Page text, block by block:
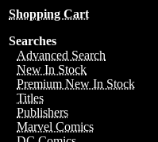
Shopping Cart
Searches
Advanced Search
New In Stock
Premium New In Stock
Titles
Publishers
Marvel Comics